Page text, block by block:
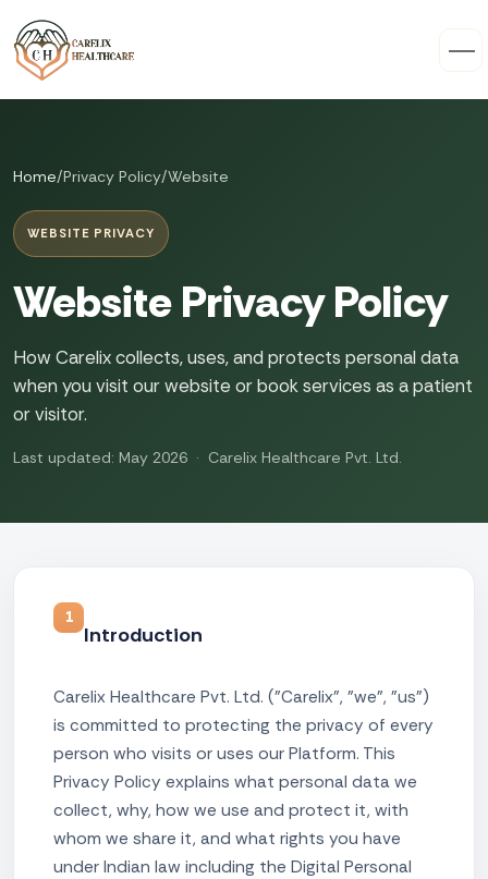
Home/Privacy Policy/Website
WEBSITE PRIVACY
Website Privacy Policy
How Carelix collects, uses, and protects personal data
when you visit our website or book services as a patient
or visitor.
Last updated: May 2026 · Carelix Healthcare Pvt. Ltd.
1
Introduction
Carelix Healthcare Pvt. Ltd. ("Carelix", "we", "us")
is committed to protecting the privacy of every
person who visits or uses our Platform. This
Privacy Policy explains what personal data we
collect, why, how we use and protect it, with
whom we share it, and what rights you have
under Indian law including the Digital Personal